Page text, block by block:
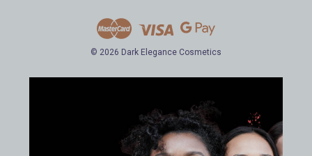
© 2026 Dark Elegance Cosmetics